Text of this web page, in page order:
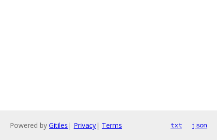
Powered by Gitiles | Privacy| Terms txt json